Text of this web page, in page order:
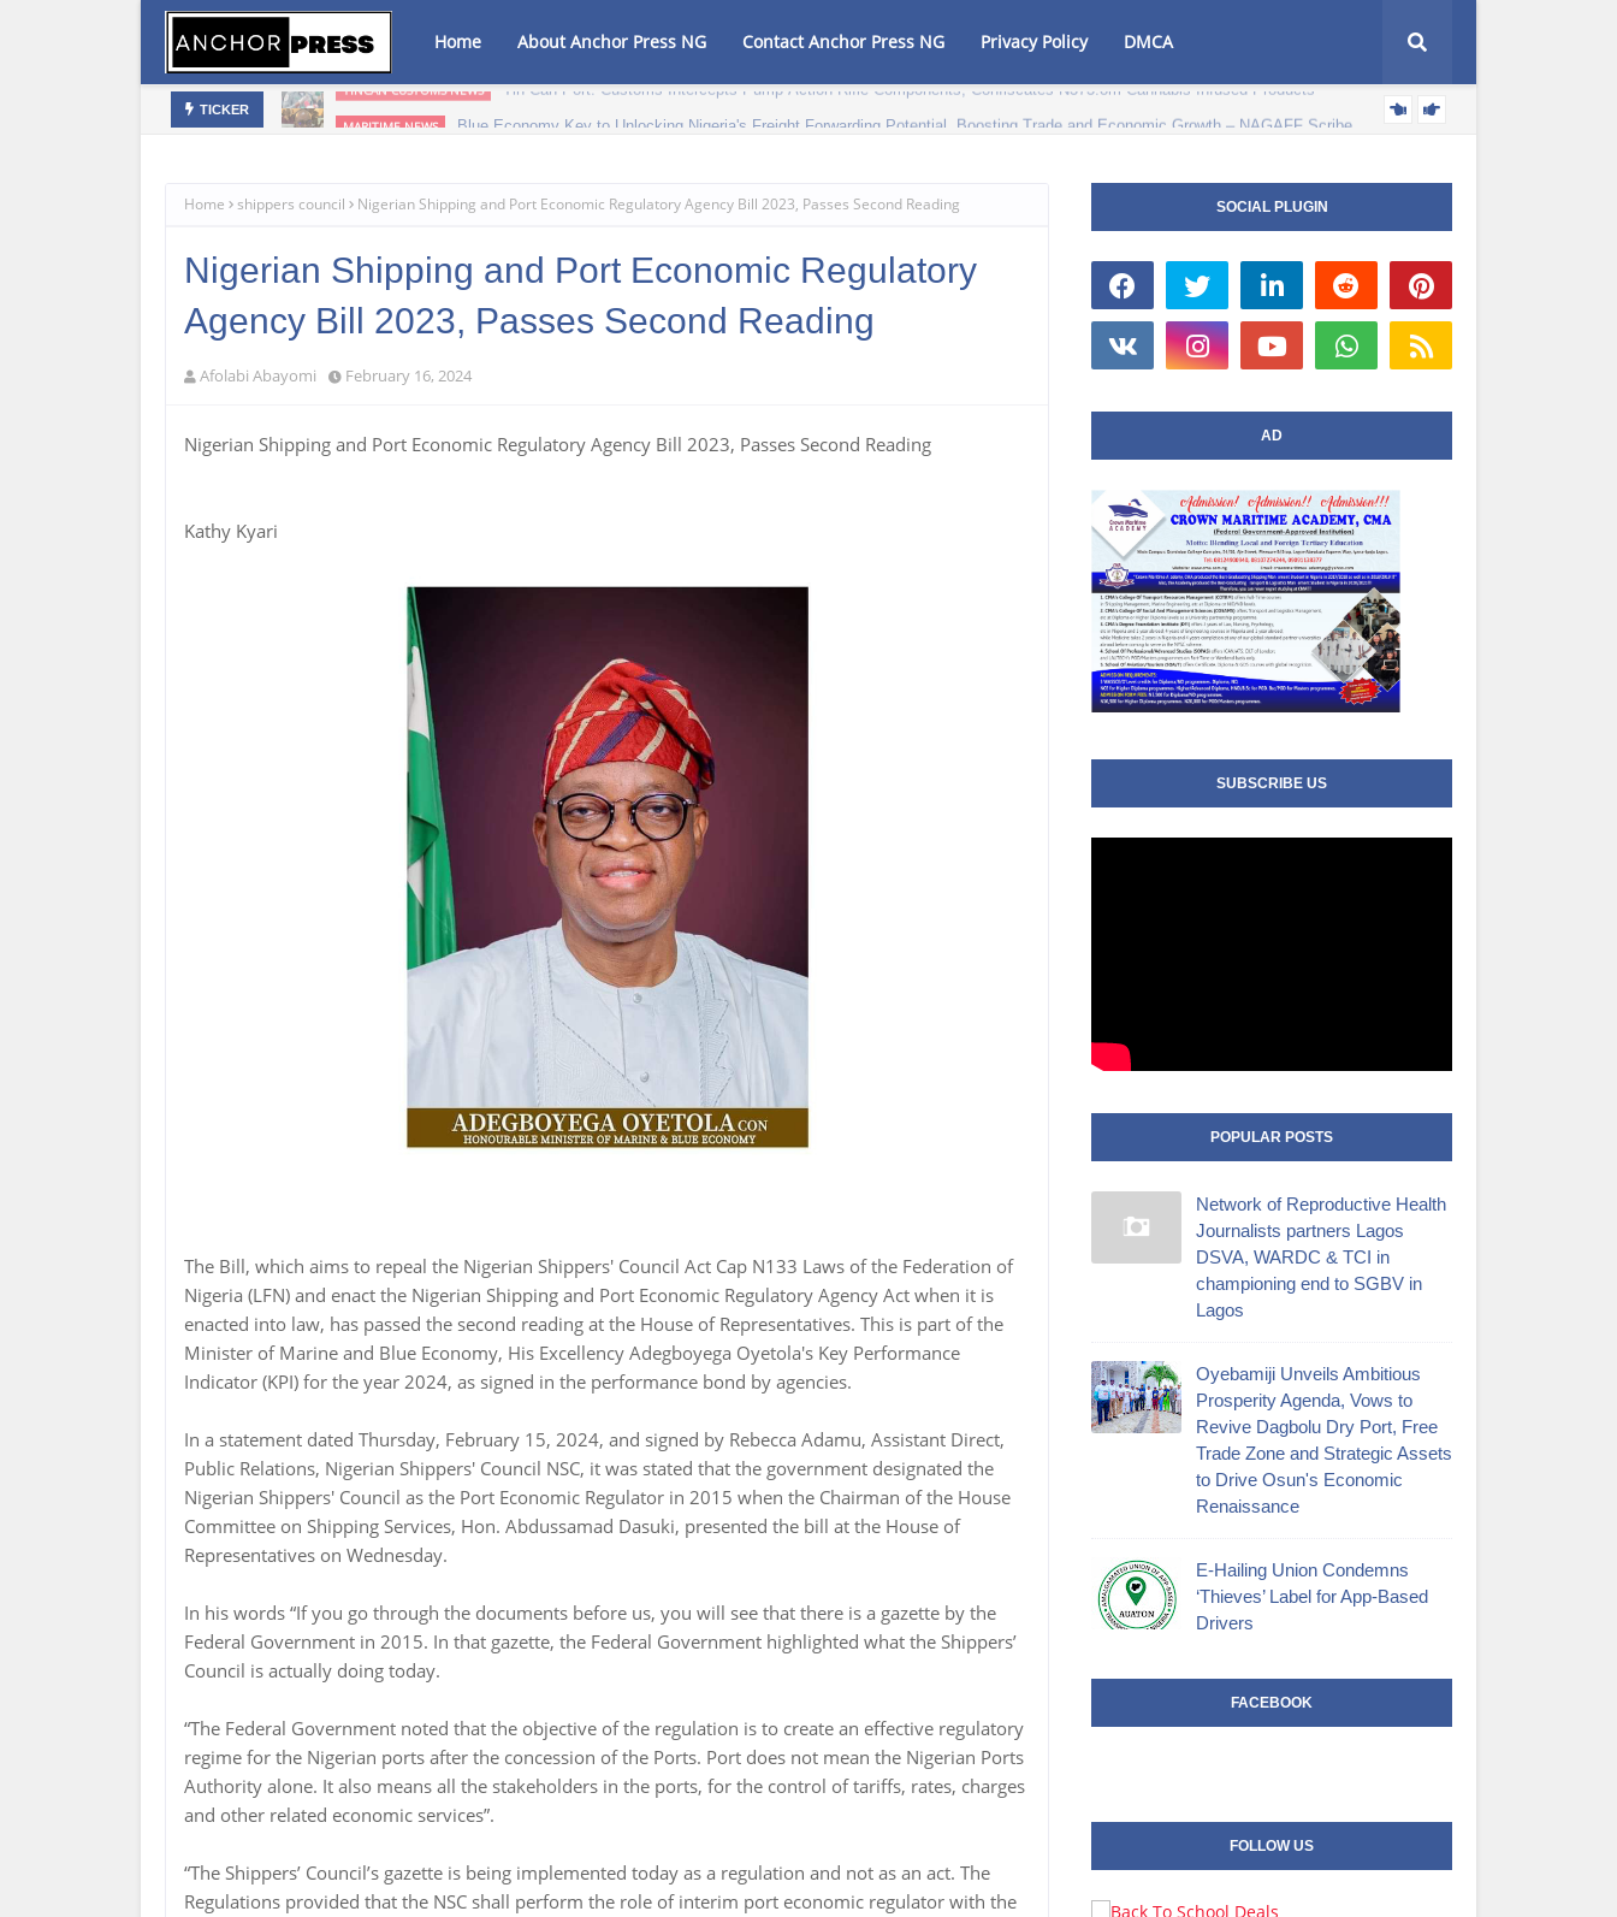
Home About Anchor Press NG Contact Anchor Press NG Privacy Policy DMCA
TICKER
Home shippers council Nigerian Shipping and Port Economic Regulatory Agency Bill 2023, Passes Second Reading
Nigerian Shipping and Port Economic Regulatory
Agency Bill 2023, Passes Second Reading
Afolabi Abayomi February 16, 2024
Nigerian Shipping and Port Economic Regulatory Agency Bill 2023, Passes Second Reading
Kathy Kyari
The Bill, which aims to repeal the Nigerian Shippers' Council Act Cap N133 Laws of the Federation of
Nigeria (LFN) and enact the Nigerian Shipping and Port Economic Regulatory Agency Act when it is
enacted into law, has passed the second reading at the House of Representatives. This is part of the
Minister of Marine and Blue Economy, His Excellency Adegboyega Oyetola's Key Performance
Indicator (KPI) for the year 2024, as signed in the performance bond by agencies.
In a statement dated Thursday, February 15, 2024, and signed by Rebecca Adamu, Assistant Direct,
Public Relations, Nigerian Shippers' Council NSC, it was stated that the government designated the
Nigerian Shippers' Council as the Port Economic Regulator in 2015 when the Chairman of the House
Committee on Shipping Services, Hon. Abdussamad Dasuki, presented the bill at the House of
Representatives on Wednesday.
In his words “If you go through the documents before us, you will see that there is a gazette by the
Federal Government in 2015. In that gazette, the Federal Government highlighted what the Shippers’
Council is actually doing today.
“The Federal Government noted that the objective of the regulation is to create an effective regulatory
regime for the Nigerian ports after the concession of the Ports. Port does not mean the Nigerian Ports
Authority alone. It also means all the stakeholders in the ports, for the control of tariffs, rates, charges
and other related economic services”.
“The Shippers’ Council’s gazette is being implemented today as a regulation and not as an act. The
Regulations provided that the NSC shall perform the role of interim port economic regulator with the
SOCIAL PLUGIN
AD
SUBSCRIBE US
POPULAR POSTS
Network of Reproductive Health
Journalists partners Lagos
DSVA, WARDC & TCI in
championing end to SGBV in
Lagos
Oyebamiji Unveils Ambitious
Prosperity Agenda, Vows to
Revive Dagbolu Dry Port, Free
Trade Zone and Strategic Assets
to Drive Osun's Economic
Renaissance
E-Hailing Union Condemns
‘Thieves’ Label for App-Based
Drivers
FACEBOOK
FOLLOW US